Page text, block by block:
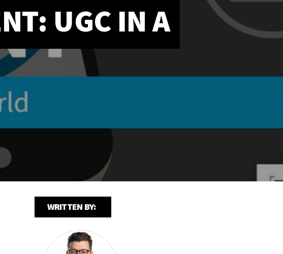
UGC IN A
WRITTEN BY: